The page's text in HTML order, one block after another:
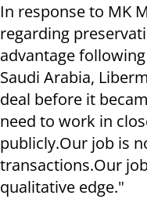
In response to MK
regarding
advantage
Saudi Arabia,
deal before it
need to work in
publicly.Our job is
transactions.Our
qualitative edge."